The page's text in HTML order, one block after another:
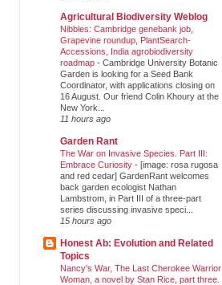
Agricultural Biodiversity Weblog
Nibbles: Cambridge genebank job,
Grapevine roundup, PlantSearch-
Accessions, India agrobiodiversity
roadmap - Cambridge University Botanic
Garden is looking for a Seed Bank
Coordinator, with applications closing on
16 August. Our friend Colin Khoury at the
New York...
11 hours ago
Garden Rant
The War on Invasive Species. Part III:
Embrace Curiosity - [image: rosa rugosa
and red cedar] GardenRant welcomes
back garden ecologist Nathan
Lambstrom, in Part III of a three-part
series discussing invasive speci...
15 hours ago
Honest Ab: Evolution and Related
Topics
Nancy's War, The Last Cherokee Warrior
Woman, a novel by Stan Rice, part three.